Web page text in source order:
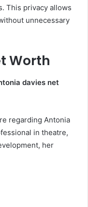
This privacy allows
unnecessary
Worth
davies net
regarding Antonia
in theatre,
her